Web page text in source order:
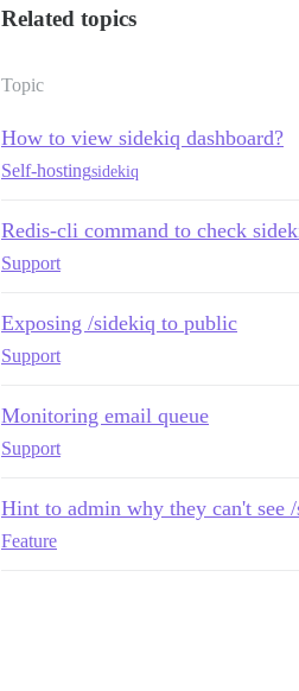
Related topics
Topic
How to view sidekiq dashboard?
Self-hostingsidekiq
Redis-cli command to check
Support
Exposing /sidekiq to public
Support
Monitoring email queue
Support
Hint to admin why they can't see
Feature